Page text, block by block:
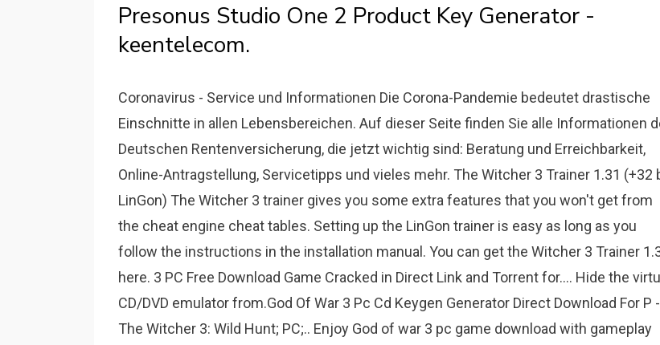
Presonus Studio One 2 Product Key Generator -
keentelecom.
Coronavirus - Service und Informationen Die Corona-Pandemie bedeutet drastische
Einschnitte in allen Lebensbereichen. Auf dieser Seite finden Sie alle Informationen
Deutschen Rentenversicherung, die jetzt wichtig sind: Beratung und Erreichbarkeit,
Online-Antragstellung, Servicetipps und vieles mehr. The Witcher 3 Trainer 1.31 (+32
LinGon) The Witcher 3 trainer gives you some extra features that you won't get from
the cheat engine cheat tables. Setting up the LinGon trainer is easy as long as you
follow the instructions in the installation manual. You can get the Witcher 3 Trainer
here. 3 PC Free Download Game Cracked in Direct Link and Torrent for.... Hide the
CD/DVD emulator from.God Of War 3 Pc Cd Keygen Generator Direct Download For P
The Witcher 3: Wild Hunt; PC;.. Enjoy God of war 3 pc game download with gameplay